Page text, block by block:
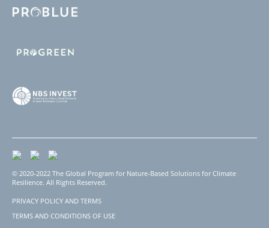
© 2020-2022 The Global Program for Nature-Based Solutions for Climate
Resilience. All Rights Reserved.
Footer
PRIVACY POLICY AND TERMS
TERMS AND CONDITIONS OF USE